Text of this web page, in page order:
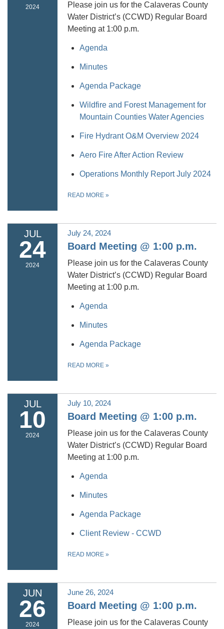
2024
Please join us for the Calaveras County
Water District’s (CCWD) Regular Board
Meeting at 1:00 p.m.
Agenda
Minutes
Agenda Package
Wildfire and Forest Management for
Mountain Counties Water Agencies
Fire Hydrant O&M Overview 2024
Aero Fire After Action Review
Operations Monthly Report July 2024
READ MORE »
JUL
24
2024
July 24, 2024
Board Meeting @ 1:00 p.m.
Please join us for the Calaveras County
Water District’s (CCWD) Regular Board
Meeting at 1:00 p.m.
Agenda
Minutes
Agenda Package
READ MORE »
JUL
10
2024
July 10, 2024
Board Meeting @ 1:00 p.m.
Please join us for the Calaveras County
Water District’s (CCWD) Regular Board
Meeting at 1:00 p.m.
Agenda
Minutes
Agenda Package
Client Review - CCWD
READ MORE »
JUN
26
2024
June 26, 2024
Board Meeting @ 1:00 p.m.
Please join us for the Calaveras County